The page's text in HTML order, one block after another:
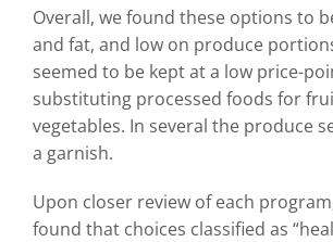
Overall, we found these options to
and fat, and low on produce
seemed to be kept at a low price-
substituting processed foods for
vegetables. In several the produce
a garnish.
Upon closer review of each
found that choices classified as